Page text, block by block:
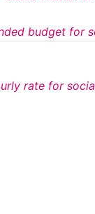
budget for
rate for